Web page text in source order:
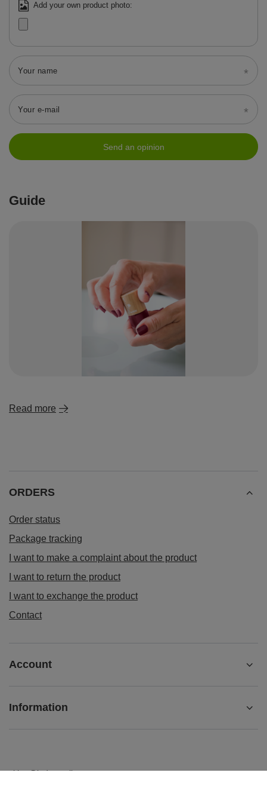
Add your own product photo:
Your name
Your e-mail
Send an opinion
Guide
Read more
ORDERS
Order status
Package tracking
I want to make a complaint about the product
I want to return the product
I want to exchange the product
Contact
Account
Information
sklep@ladys-nails.eu